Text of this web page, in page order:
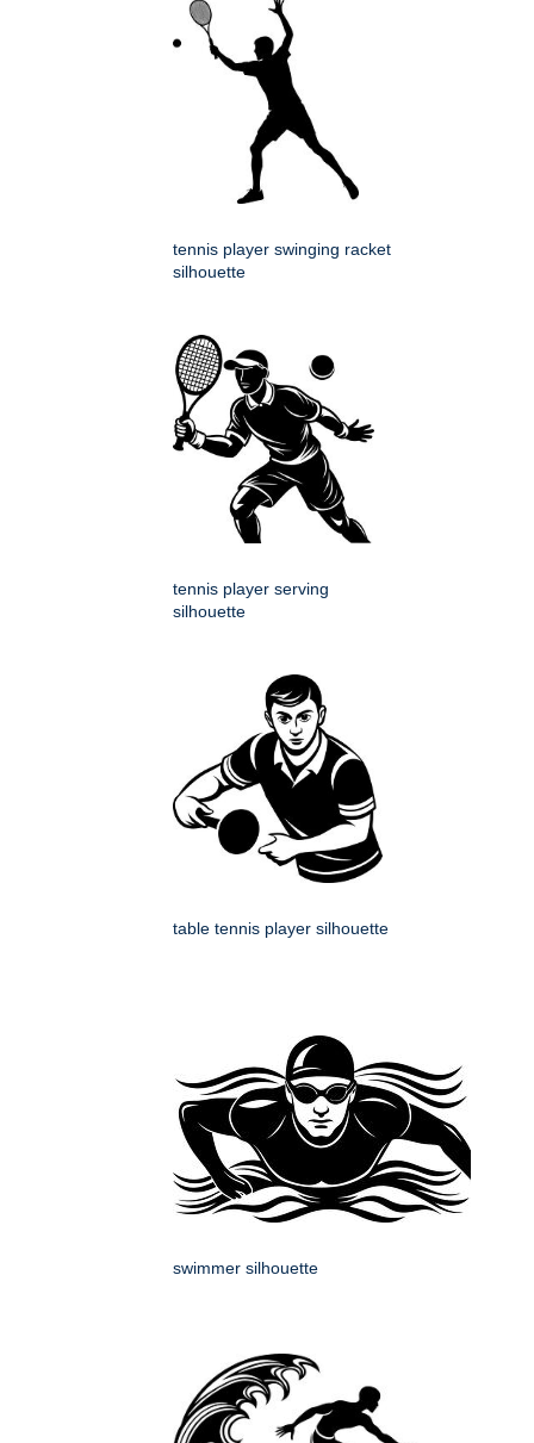
tennis player swinging racket
silhouette
tennis player serving
silhouette
table tennis player silhouette
swimmer silhouette